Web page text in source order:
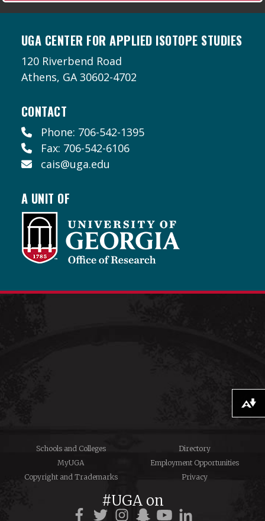
UGA CENTER FOR APPLIED ISOTOPE STUDIES
120 Riverbend Road
Athens, GA 30602-4702
CONTACT
Phone: 706-542-1395
Fax: 706-542-6106
cais@uga.edu
A UNIT OF
Schools and Colleges
Directory
MyUGA
Employment Opportunities
Copyright and Trademarks
Privacy
#UGA on
Download alternative formats ...